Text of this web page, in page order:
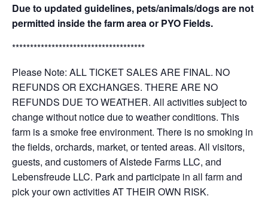
Due to updated guidelines, pets/animals/dogs are not
permitted inside the farm area or PYO Fields.
*************************************
Please Note: ALL TICKET SALES ARE FINAL. NO
REFUNDS OR EXCHANGES. THERE ARE NO
REFUNDS DUE TO WEATHER. All activities subject to
change without notice due to weather conditions. This
farm is a smoke free environment. There is no smoking in
the fields, orchards, market, or tented areas. All visitors,
guests, and customers of Alstede Farms LLC, and
Lebensfreude LLC. Park and participate in all farm and
pick your own activities AT THEIR OWN RISK.